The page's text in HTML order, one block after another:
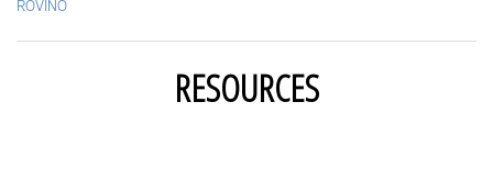
ROVINO
RESOURCES